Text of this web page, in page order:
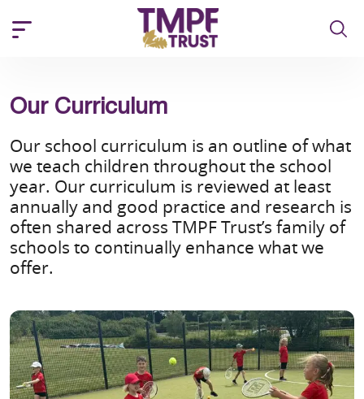
Our Curriculum
Our school curriculum is an outline of what
we teach children throughout the school
year. Our curriculum is reviewed at least
annually and good practice and research is
often shared across TMPF Trust’s family of
schools to continually enhance what we
offer.